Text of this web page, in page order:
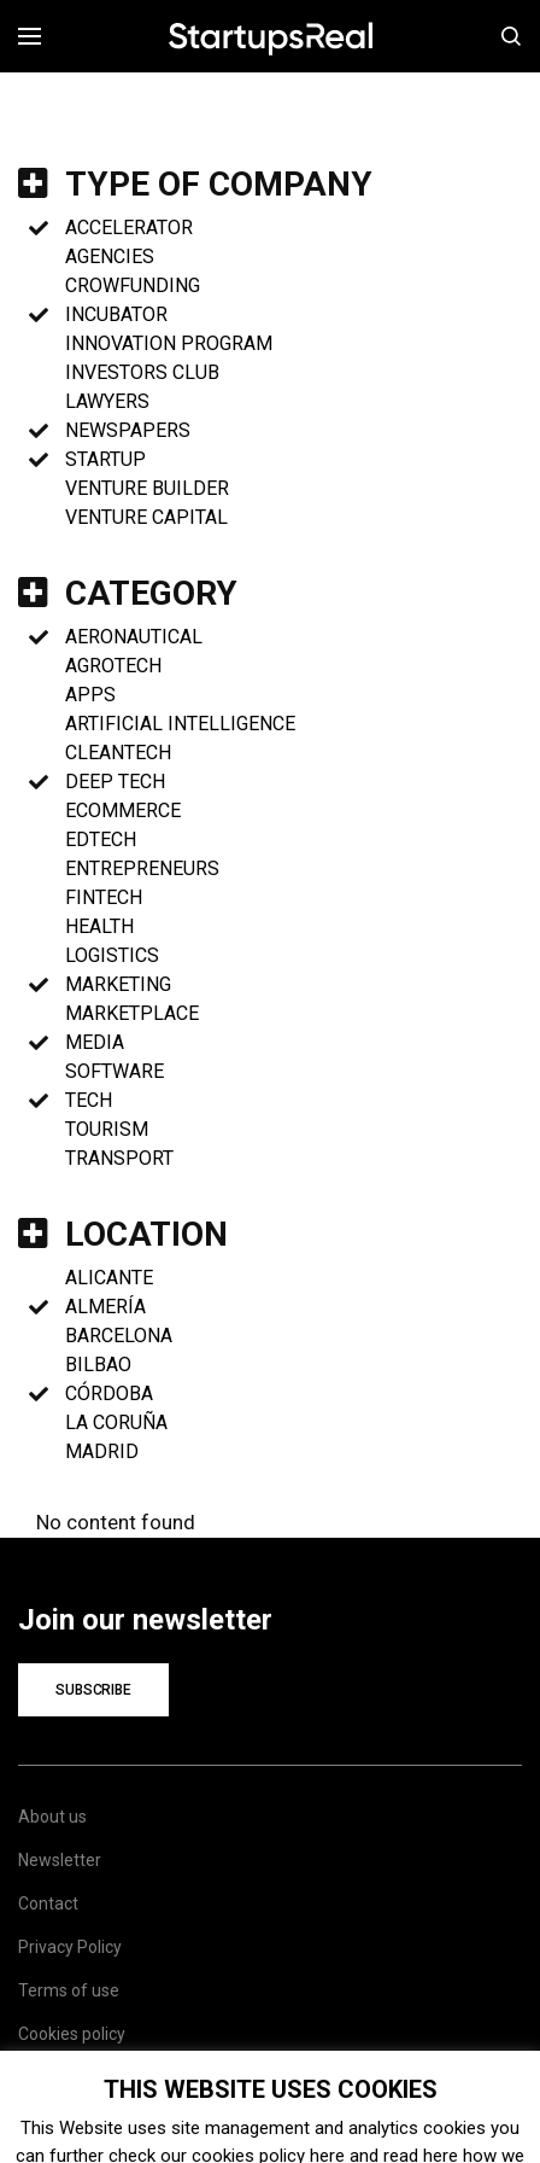
MENÚ
TYPE OF COMPANY
ACCELERATOR
AGENCIES
CROWFUNDING
INCUBATOR
INNOVATION PROGRAM
INVESTORS CLUB
LAWYERS
NEWSPAPERS
STARTUP
VENTURE BUILDER
VENTURE CAPITAL
CATEGORY
AERONAUTICAL
AGROTECH
APPS
ARTIFICIAL INTELLIGENCE
CLEANTECH
DEEP TECH
ECOMMERCE
EDTECH
ENTREPRENEURS
FINTECH
HEALTH
LOGISTICS
MARKETING
MARKETPLACE
MEDIA
SOFTWARE
TECH
TOURISM
TRANSPORT
LOCATION
ALICANTE
ALMERÍA
BARCELONA
BILBAO
CÓRDOBA
LA CORUÑA
MADRID
No content found
Join our newsletter
SUBSCRIBE
About us
Newsletter
Contact
Privacy Policy
Terms of use
Cookies policy
THIS WEBSITE USES COOKIES
This Website uses site management and analytics cookies you
can further check our cookies policy here and read here how we